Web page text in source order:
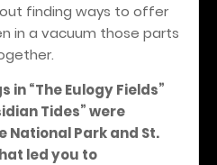
finding ways to offer
in a vacuum those parts
in “The Eulogy Fields”
Tides” were
National Park and St.
led you to